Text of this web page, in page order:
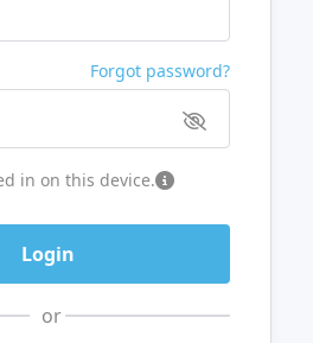
Forgot password?
in on this device.
or